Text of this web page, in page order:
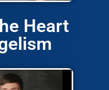
Heart